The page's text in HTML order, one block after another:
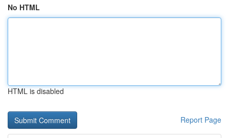
No HTML
HTML is disabled
Report Page